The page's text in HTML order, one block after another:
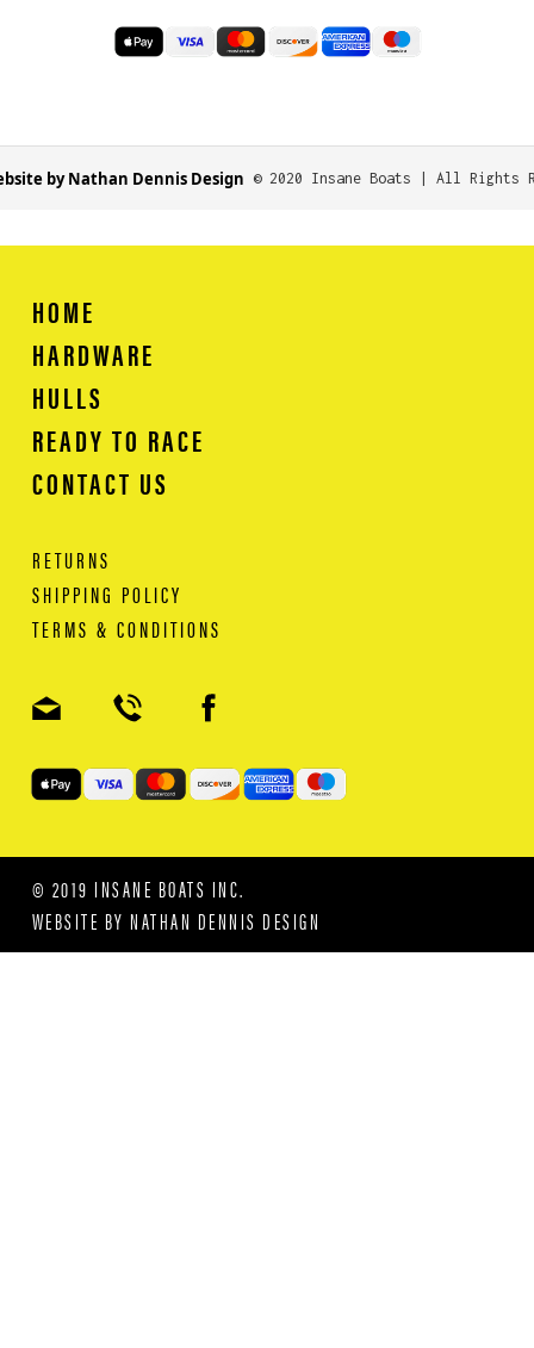
by Nathan Dennis Design © 2020 Insane Boats | All Rights
HOME
HARDWARE
HULLS
READY TO RACE
CONTACT US
RETURNS
SHIPPING POLICY
TERMS & CONDITIONS
WEBSITE BYNATHAN DENNIS DESIGN
© 2019 INSANE BOATS INC.